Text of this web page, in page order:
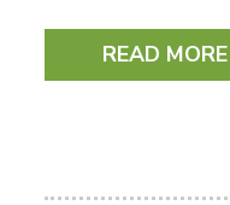
READ MORE